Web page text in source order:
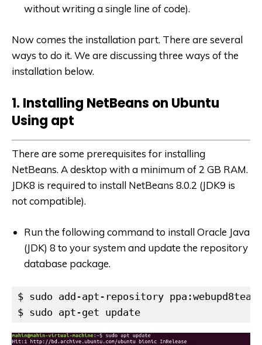
without writing a single line of code).
Now comes the installation part. There are several
ways to do it. We are discussing three ways of the
installation below.
1. Installing NetBeans on Ubuntu
Using apt
There are some prerequisites for installing
NetBeans. A desktop with a minimum of 2 GB RAM.
JDK8 is required to install NetBeans 8.0.2 (JDK9 is
not compatible).
Run the following command to install Oracle Java
(JDK) 8 to your system and update the repository
database package.
$ sudo add-apt-repository
$ sudo apt-get update